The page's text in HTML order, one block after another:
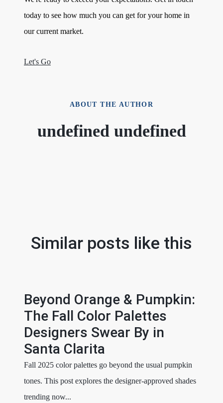
today to see how much you can get for your home in
our current market.
Let's Go
ABOUT THE AUTHOR
undefined undefined
Similar posts like this
Beyond Orange & Pumpkin:
The Fall Color Palettes
Designers Swear By in
Santa Clarita
Fall 2025 color palettes go beyond the usual pumpkin
tones. This post explores the designer-approved shades
trending now...